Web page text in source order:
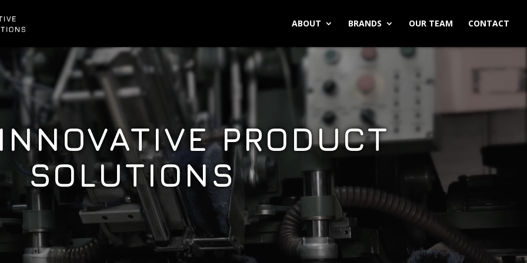
ABOUT BRANDS OUR TEAM CONTACT
PRODUCT
SOLUTIONS